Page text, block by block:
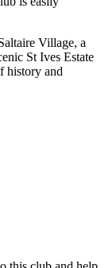
Village, a
St Ives Estate
history and